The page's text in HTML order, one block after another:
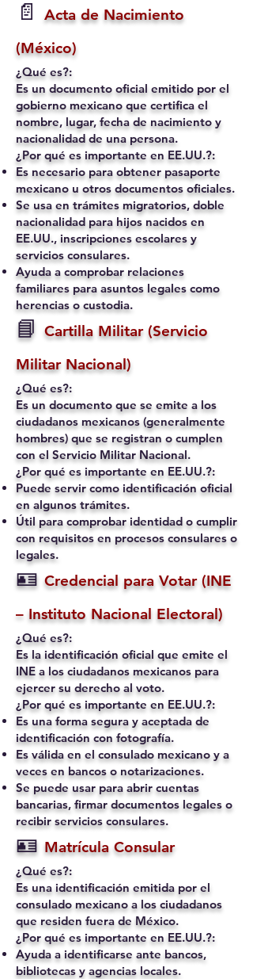
📄
Acta de Nacimiento
(México)
¿Qué es?:
Es un documento oficial emitido por el
gobierno mexicano que certifica el
nombre, lugar, fecha de nacimiento y
nacionalidad de una persona.
¿Por qué es importante en EE.UU.?:
Es necesario para obtener pasaporte
mexicano u otros documentos oficiales.
Se usa en trámites migratorios, doble
nacionalidad para hijos nacidos en
EE.UU., inscripciones escolares y
servicios consulares.
Ayuda a comprobar relaciones
familiares para asuntos legales como
herencias o custodia.
📘 Cartilla Militar (Servicio
Militar Nacional)
¿Qué es?:
Es un documento que se emite a los
ciudadanos mexicanos (generalmente
hombres) que se registran o cumplen
con el Servicio Militar Nacional.
¿Por qué es importante en EE.UU.?:
Puede servir como identificación oficial
en algunos trámites.
Útil para comprobar identidad o cumplir
con requisitos en procesos consulares o
legales.
🪪 Credencial para Votar (INE
– Instituto Nacional Electoral)
¿Qué es?:
Es la identificación oficial que emite el
INE a los ciudadanos mexicanos para
ejercer su derecho al voto.
¿Por qué es importante en EE.UU.?:
Es una forma segura y aceptada de
identificación con fotografía.
Es válida en el consulado mexicano y a
veces en bancos o notarizaciones.
Se puede usar para abrir cuentas
bancarias, firmar documentos legales o
recibir servicios consulares.
🪪 Matrícula Consular
¿Qué es?:
Es una identificación emitida por el
consulado mexicano a los ciudadanos
que residen fuera de México.
¿Por qué es importante en EE.UU.?:
Ayuda a identificarse ante bancos,
bibliotecas y agencias locales.